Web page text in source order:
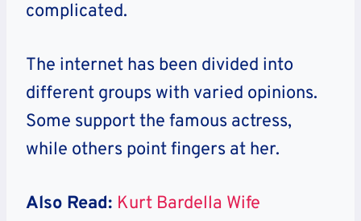
complicated.
The internet has been divided into
different groups with varied opinions.
Some support the famous actress,
while others point fingers at her.
Also Read: Kurt Bardella Wife